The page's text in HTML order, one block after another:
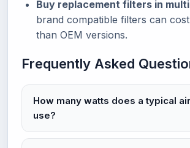
Buy replacement filters in
brand compatible filters can
than OEM versions.
Frequently Asked
How many watts does a typical
use?